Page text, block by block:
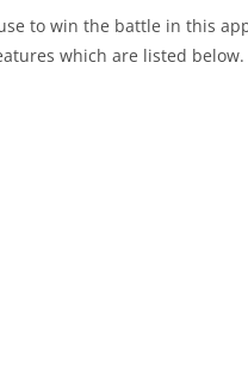
to win the battle in this
which are listed below.